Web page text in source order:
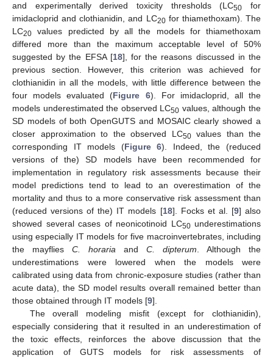
and experimentally derived toxicity thresholds (LC50 for
imidacloprid and clothianidin, and LC20for thiamethoxam). The
LC20 values predicted by all the models for thiamethoxam
differed more than the maximum acceptable level of 50%
suggested by the EFSA [18], for the reasons discussed in the
previous section. However, this criterion was achieved for
clothianidin in all the models, with little difference between the
four models evaluated (Figure 6). For imidacloprid, all the
models underestimated the observed LC50 values, although the
SD models of both OpenGUTS and MOSAIC clearly showed a
closer approximation to the observed LC50values than the
corresponding IT models (Figure 6). Indeed, the (reduced
versions of the) SD models have been recommended for
implementation in regulatory risk assessments because their
model predictions tend to lead to an overestimation of the
mortality and thus to a more conservative risk assessment than
(reduced versions of the) IT models [18]. Focks et al. [9] also
showed several cases of neonicotinoid LC50underestimations
using especially IT models for five macroinvertebrates, including
the mayflies C. horaria and C. dipterum . Although the
underestimations were lowered when the models were
calibrated using data from chronic-exposure studies (rather than
acute data), the SD model results overall remained better than
those obtained through IT models [9].
The overall modeling misfit (except for clothianidin),
especially considering that it resulted in an underestimation of
the toxic effects, reinforces the above discussion that the
application of GUTS models for risk assessments of